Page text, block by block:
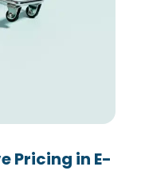
Pricing in E-